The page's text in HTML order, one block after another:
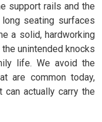
support rails and the
seating surfaces
a solid, hardworking
unintended knocks
life. We avoid the
are common today,
actually carry the